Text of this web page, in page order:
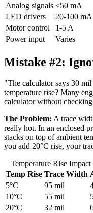
Analog signals <50 mA
LED drivers
20-100 mA
Motor control
1-5 A
Power input
Varies
Mistake #2:
"The calculator says 30
temperature rise? Many
calculator without
The Problem: A trace
really hot. In an enclosed
stacks on top of ambient
you add 20°C rise, your
Temperature Rise
Temp Rise Trace Width
5°C
95 mil
10°C
55 mil
20°C
32 mil